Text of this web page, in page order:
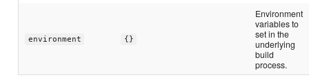
environment {}
Environment
variables to
set in the
underlying
build
process.